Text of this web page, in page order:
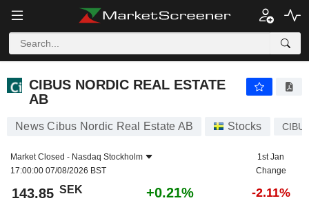
CIBUS NORDIC REAL ESTATE
AB
News Cibus Nordic Real Estate AB Stocks
Market Closed - Nasdaq Stockholm
17:00:00 07/08/2026 BST
1st Jan
Change
143.85 SEK +0.21% -2.11%